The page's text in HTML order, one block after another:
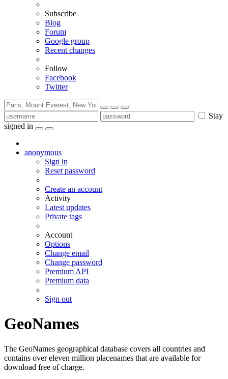
Subscribe
Blog
Forum
Google group
Recent changes
Follow
Facebook
Twitter
Stay
signed in
anonymous
Sign in
Reset password
Create an account
Activity
Latest updates
Private tags
Account
Options
Change email
Change password
Premium API
Premium data
Sign out
GeoNames
The GeoNames geographical database covers all countries and
contains over eleven million placenames that are available for
download free of charge.